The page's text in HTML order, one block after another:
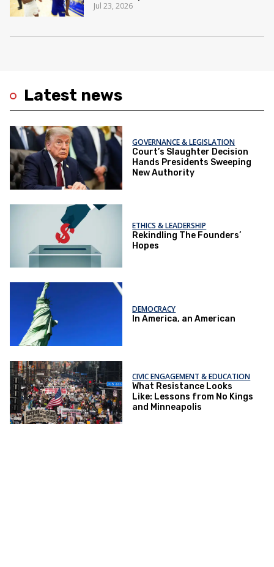
Latest news
GOVERNANCE & LEGISLATION
Court’s Slaughter Decision
Hands Presidents Sweeping
New Authority
ETHICS & LEADERSHIP
Rekindling The Founders’
Hopes
DEMOCRACY
In America, an American
CIVIC ENGAGEMENT & EDUCATION
What Resistance Looks
Like: Lessons from No Kings
and Minneapolis
Jul 23, 2026